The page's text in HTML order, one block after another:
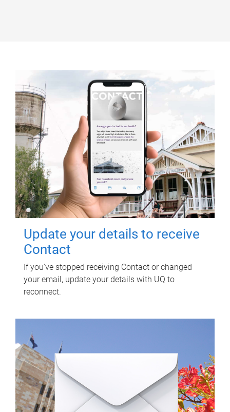
Update your details to receive
Contact
If you've stopped receiving Contact or changed
your email, update your details with UQ to
reconnect.